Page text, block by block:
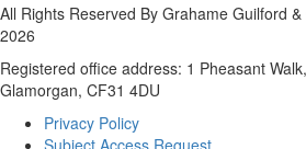
All Rights Reserved By Grahame Guilford
2026
Registered office address: 1 Pheasant
Glamorgan, CF31 4DU
Privacy Policy
Subject Access Request